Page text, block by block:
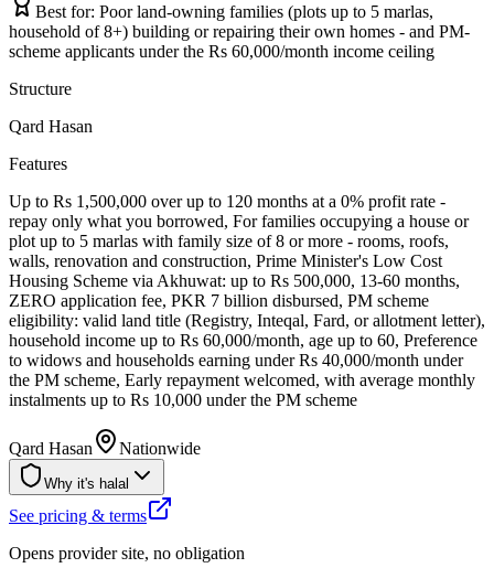
Best for: Poor land-owning families (plots up to 5 marlas,
household of 8+) building or repairing their own homes - and PM-
scheme applicants under the Rs 60,000/month income ceiling
Structure
Qard Hasan
Features
Up to Rs 1,500,000 over up to 120 months at a 0% profit rate -
repay only what you borrowed, For families occupying a house or
plot up to 5 marlas with family size of 8 or more - rooms, roofs,
walls, renovation and construction, Prime Minister's Low Cost
Housing Scheme via Akhuwat: up to Rs 500,000, 13-60 months,
ZERO application fee, PKR 7 billion disbursed, PM scheme
eligibility: valid land title (Registry, Inteqal, Fard, or allotment letter),
household income up to Rs 60,000/month, age up to 60, Preference
to widows and households earning under Rs 40,000/month under
the PM scheme, Early repayment welcomed, with average monthly
instalments up to Rs 10,000 under the PM scheme
Qard Hasan Nationwide
Why it's halal
See pricing & terms
Opens provider site, no obligation